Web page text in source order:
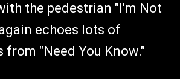
the pedestrian "I'm Not
echoes lots of
from "Need You Know."